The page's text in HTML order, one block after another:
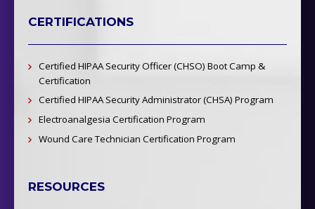
CERTIFICATIONS
Certified HIPAA Security Officer (CHSO) Boot Camp &
Certification
Certified HIPAA Security Administrator (CHSA) Program
Electroanalgesia Certification Program
Wound Care Technician Certification Program
RESOURCES